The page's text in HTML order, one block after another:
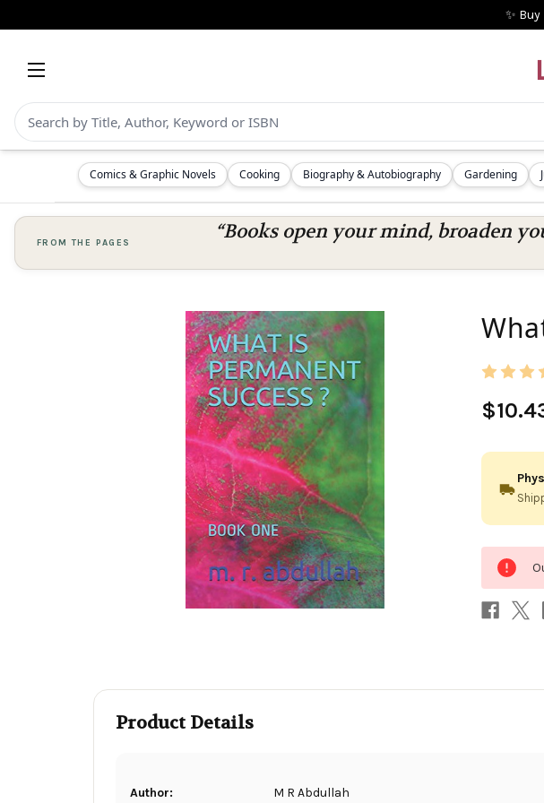
✨
Comics & Graphic Novels Cooking Biography & Autobiography Gardening
FROM THE PAGES “Books open your mind, broaden
stock
Product Details
Author: M R Abdullah